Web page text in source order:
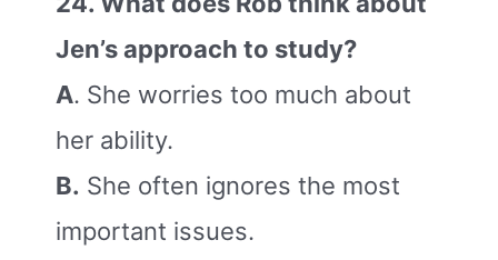
Jen’s approach to study?
A. She worries too much about
her ability.
B. She often ignores the most
important issues.